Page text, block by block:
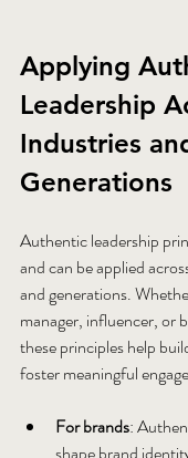
Applying
Leadership
Industries
Generations
Authentic leadership
and can be applied
and generations.
manager, influencer, or
these principles help
foster meaningful
For brands: